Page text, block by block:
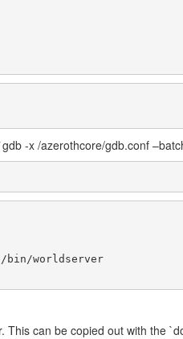
-x /azerothcore/gdb.conf
can be copied out with the